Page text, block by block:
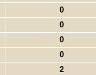
0
0
0
0
2